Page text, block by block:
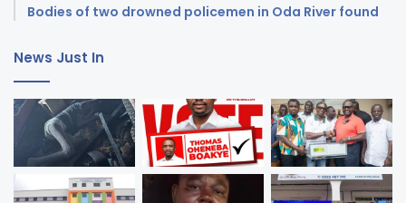
Bodies of two drowned policemen in Oda River found
News Just In